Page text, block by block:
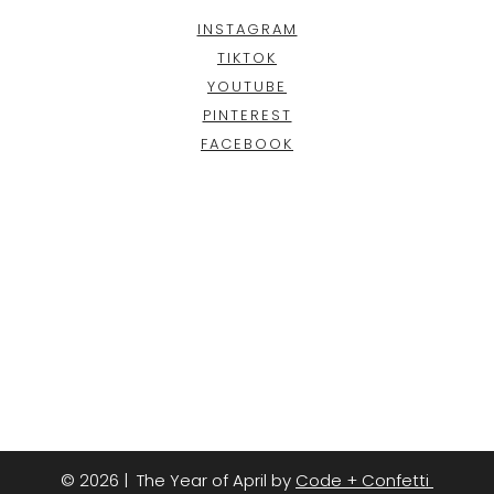
INSTAGRAM
TIKTOK
YOUTUBE
PINTEREST
FACEBOOK
© 2026 | The Year of April by Code + Confetti